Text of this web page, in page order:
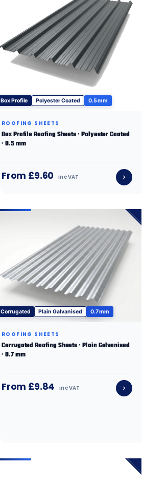
Box Profile Polyester Coated 0.5 mm
ROOFING SHEETS
Box Profile Roofing Sheets · Polyester Coated
· 0.5 mm
From £9.60 inc VAT
Corrugated Plain Galvanised 0.7 mm
ROOFING SHEETS
Corrugated Roofing Sheets · Plain Galvanised
· 0.7 mm
From £9.84 inc VAT